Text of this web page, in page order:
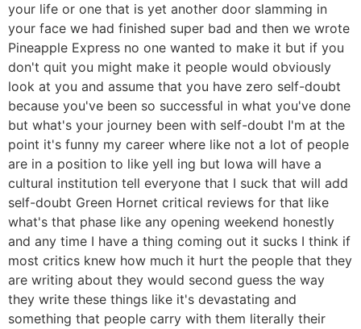
your life or one that is yet another door slamming in
your face we had finished super bad and then we wrote
Pineapple Express no one wanted to make it but if you
don't quit you might make it people would obviously
look at you and assume that you have zero self-doubt
because you've been so successful in what you've done
but what's your journey been with self-doubt I'm at the
point it's funny my career where like not a lot of people
are in a position to like yell ing but Iowa will have a
cultural institution tell everyone that I suck that will add
self-doubt Green Hornet critical reviews for that like
what's that phase like any opening weekend honestly
and any time I have a thing coming out it sucks I think if
most critics knew how much it hurt the people that they
are writing about they would second guess the way
they write these things like it's devastating and
something that people carry with them literally their